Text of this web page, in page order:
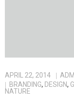
APRIL 22, 2014
BRANDING, DESIGN,
NATURE